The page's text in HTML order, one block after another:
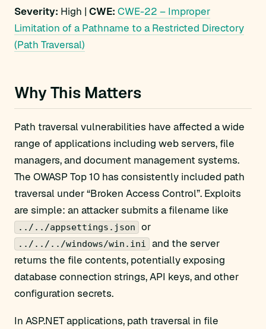
Severity: High | CWE: CWE-22 – Improper
Limitation of a Pathname to a Restricted Directory
(Path Traversal)
Why This Matters
Path traversal vulnerabilities have affected a wide
range of applications including web servers, file
managers, and document management systems.
The OWASP Top 10 has consistently included path
traversal under “Broken Access Control”. Exploits
are simple: an attacker submits a filename like
../../appsettings.json or
../../../windows/win.ini
and the server
returns the file contents, potentially exposing
database connection strings, API keys, and other
configuration secrets.
In ASP.NET applications, path traversal in file